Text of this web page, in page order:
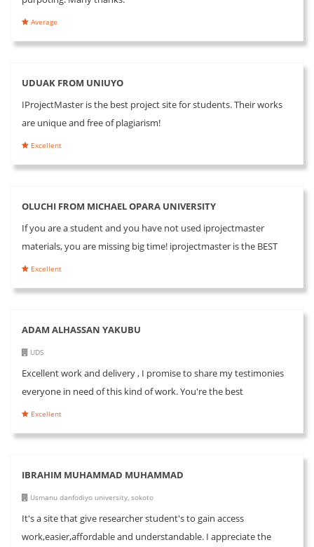
Average
UDUAK FROM UNIUYO
IProjectMaster is the best project site for students. Their works
are unique and free of plagiarism!
Excellent
OLUCHI FROM MICHAEL OPARA UNIVERSITY
If you are a student and you have not used iprojectmaster
materials, you are missing big time! iprojectmaster is the BEST
Excellent
ADAM ALHASSAN YAKUBU
UDS
Excellent work and delivery , I promise to share my testimonies
everyone in need of this kind of work. You're the best
Excellent
IBRAHIM MUHAMMAD MUHAMMAD
Usmanu danfodiyo university, sokoto
It's a site that give researcher student's to gain access
work,easier,affordable and understandable. I appreciate the